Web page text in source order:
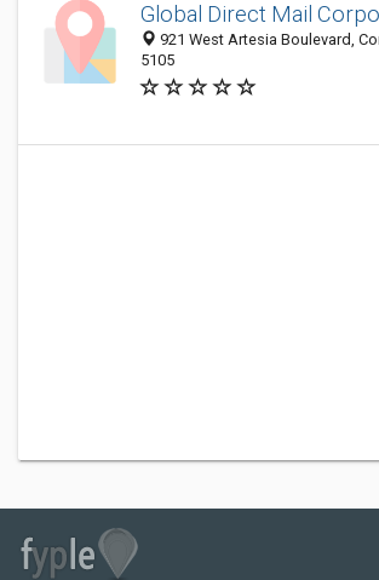
Global Direct Mail
921 West Artesia Boulevard,
5105